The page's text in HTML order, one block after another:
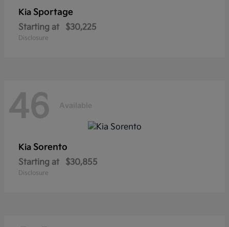
Kia Sportage
Starting at $30,225
Disclosure
46 Available
Kia Sorento
Starting at $30,855
Disclosure